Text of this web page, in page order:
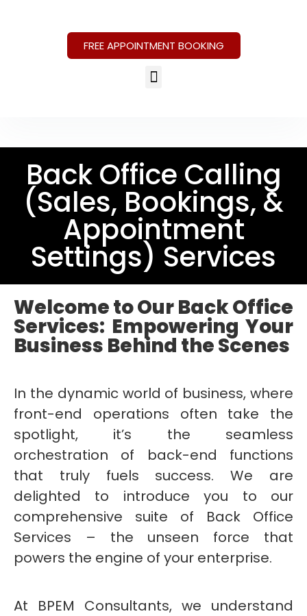
FREE APPOINTMENT BOOKING
Back Office Calling
(Sales, Bookings, &
Appointment
Settings) Services
Welcome to Our Back Office
Services: Empowering Your
Business Behind the Scenes
In the dynamic world of business, where
front-end operations often take the
spotlight, it’s the seamless
orchestration of back-end functions
that truly fuels success. We are
delighted to introduce you to our
comprehensive suite of Back Office
Services – the unseen force that
powers the engine of your enterprise.
At BPEM Consultants, we understand